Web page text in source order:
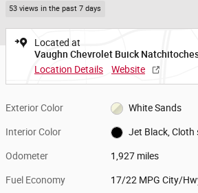
53 views in the past 7 days
Located at
Vaughn Chevrolet Buick
Location Details
Website
Exterior Color White Sands
Interior Color Jet Black, Cloth
Odometer 1,927 miles
Fuel Economy 17/22 MPG City/